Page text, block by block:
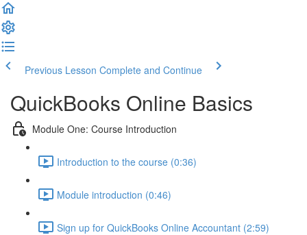
Previous Lesson Complete and Continue
QuickBooks Online Basics
Module One: Course Introduction
Introduction to the course (0:36)
Module introduction (0:46)
Sign up for QuickBooks Online Accountant (2:59)